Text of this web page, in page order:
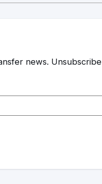
news. Unsubscribe